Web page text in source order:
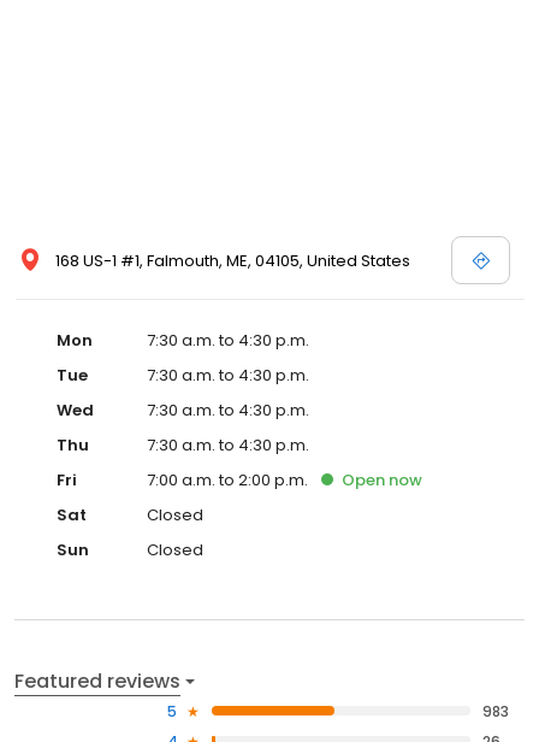
168 US-1 #1, Falmouth, ME, 04105, United States
Mon
7:30 a.m. to 4:30 p.m.
Tue
7:30 a.m. to 4:30 p.m.
Wed
7:30 a.m. to 4:30 p.m.
Thu
7:30 a.m. to 4:30 p.m.
Fri
7:00 a.m. to 2:00 p.m. Open now
Sat
Closed
Sun
Closed
Featured reviews
5
983